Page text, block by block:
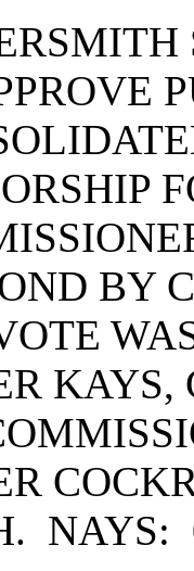
BY
KAYS,